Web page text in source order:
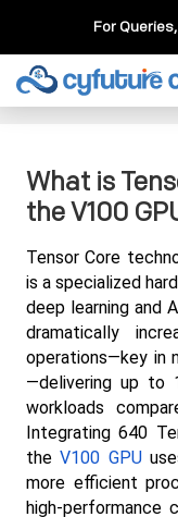
For
Cloud Service>>
Tensor Core
What is
the V100
Tensor Core
is a specialized
deep learning and
dramatically
operations—key in
—delivering up to
workloads
Integrating 640
the V100 GPU
more efficient
high-performance